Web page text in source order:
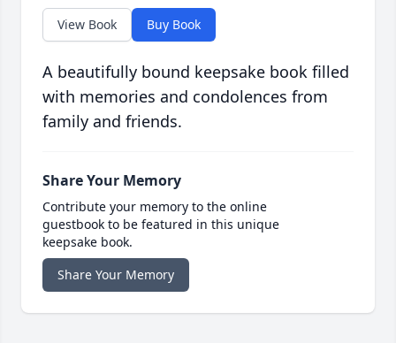
View Book Buy Book
A beautifully bound keepsake book filled
with memories and condolences from
family and friends.
Share Your Memory
Contribute your memory to the online
guestbook to be featured in this unique
keepsake book.
Share Your Memory